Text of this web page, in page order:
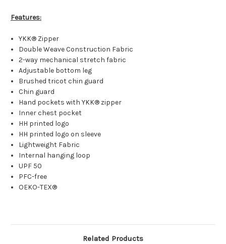
Features:
YKK® Zipper
Double Weave Construction Fabric
2-way mechanical stretch fabric
Adjustable bottom leg
Brushed tricot chin guard
Chin guard
Hand pockets with YKK® zipper
Inner chest pocket
HH printed logo
HH printed logo on sleeve
Lightweight Fabric
Internal hanging loop
UPF 50
PFC-free
OEKO-TEX®
Related Products